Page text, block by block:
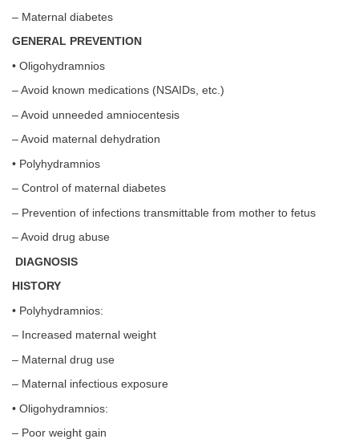
– Maternal diabetes
GENERAL PREVENTION
• Oligohydramnios
– Avoid known medications (NSAIDs, etc.)
– Avoid unneeded amniocentesis
– Avoid maternal dehydration
• Polyhydramnios
– Control of maternal diabetes
– Prevention of infections transmittable from mother to fetus
– Avoid drug abuse
DIAGNOSIS
HISTORY
• Polyhydramnios:
– Increased maternal weight
– Maternal drug use
– Maternal infectious exposure
• Oligohydramnios:
– Poor weight gain